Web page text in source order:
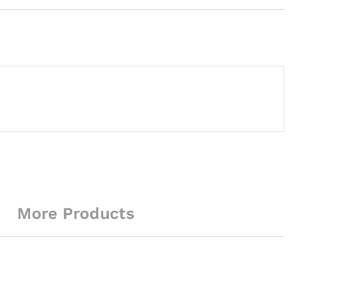
More Products